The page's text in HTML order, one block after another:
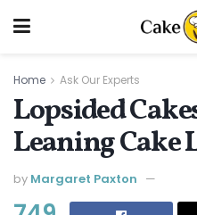
Home Ask Our Experts
Lopsided
Leaning Cake
by Margaret Paxton